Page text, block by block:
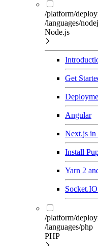
/platform/
/languages/
Node.js
Get
Angular
Next.js in
Install
Yarn 2
/platform/
/languages/php
PHP